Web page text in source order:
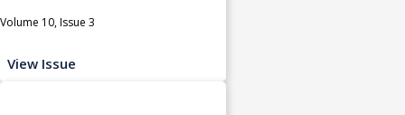
Volume 10, Issue 3
View Issue